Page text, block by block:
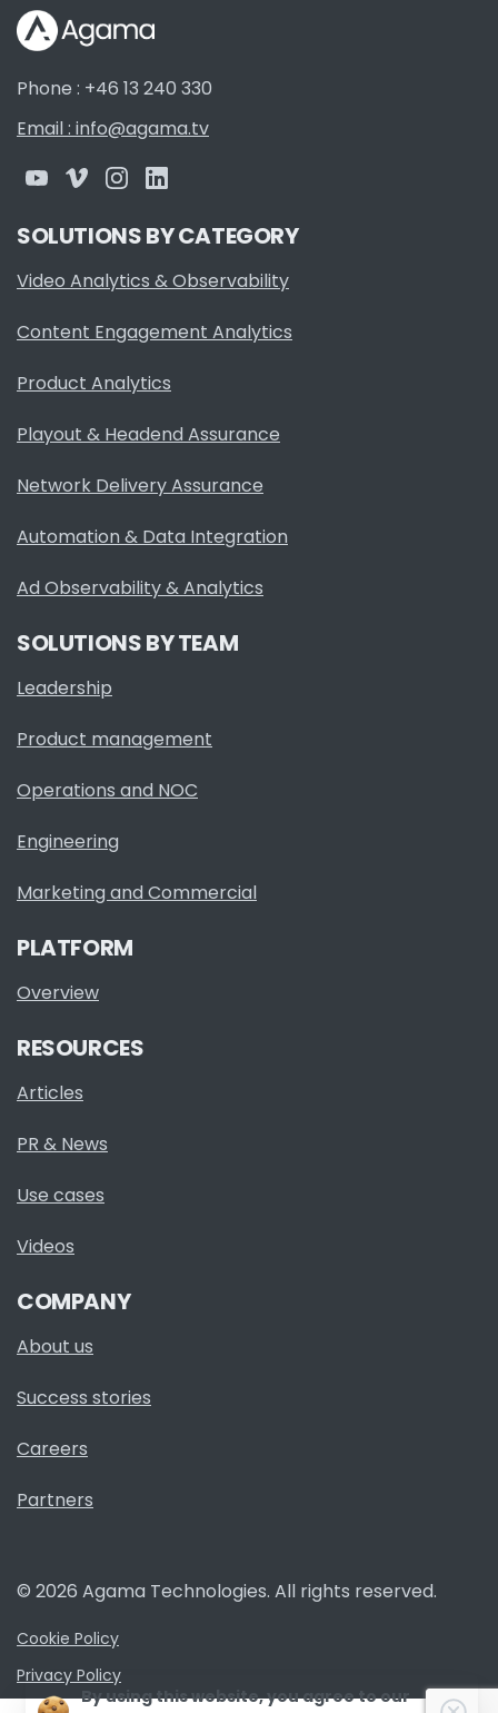
Phone : +46 13 240 330
Email : info@agama.tv
SOLUTIONS BY CATEGORY
Video Analytics & Observability
Content Engagement Analytics
Product Analytics
Playout & Headend Assurance
Network Delivery Assurance
Automation & Data Integration
Ad Observability & Analytics
SOLUTIONS BY TEAM
Leadership
Product management
Operations and NOC
Engineering
Marketing and Commercial
PLATFORM
Overview
RESOURCES
Articles
PR & News
Use cases
Videos
COMPANY
About us
Success stories
Careers
Partners
© 2026 Agama Technologies. All rights reserved.
Cookie Policy
Privacy Policy
By using this website, you agree to our